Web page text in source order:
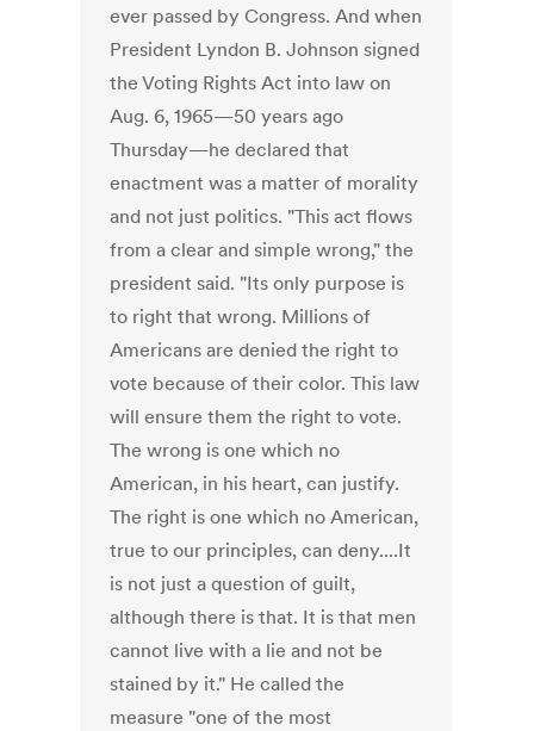
ever passed by Congress. And when
President Lyndon B. Johnson signed
the Voting Rights Act into law on
Aug. 6, 1965—50 years ago
Thursday—he declared that
enactment was a matter of morality
and not just politics. "This act flows
from a clear and simple wrong," the
president said. "Its only purpose is
to right that wrong. Millions of
Americans are denied the right to
vote because of their color. This law
will ensure them the right to vote.
The wrong is one which no
American, in his heart, can justify.
The right is one which no American,
true to our principles, can deny....It
is not just a question of guilt,
although there is that. It is that men
cannot live with a lie and not be
stained by it." He called the
measure "one of the most